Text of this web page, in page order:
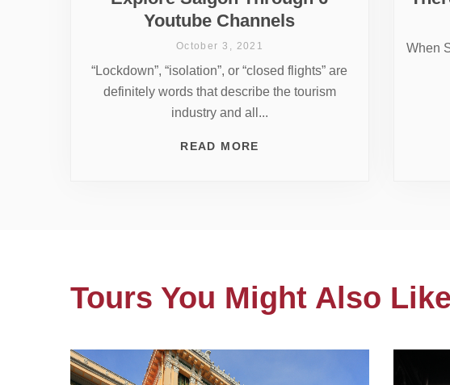
Youtube Channels
October 3, 2021
“Lockdown”, “isolation”, or “closed flights” are
definitely words that describe the tourism
industry and all...
READ MORE
When
Tours You Might Also Like